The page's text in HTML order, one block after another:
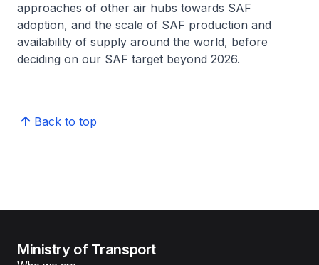
approaches of other air hubs towards SAF
adoption, and the scale of SAF production and
availability of supply around the world, before
deciding on our SAF target beyond 2026.
Back to top
Ministry of Transport